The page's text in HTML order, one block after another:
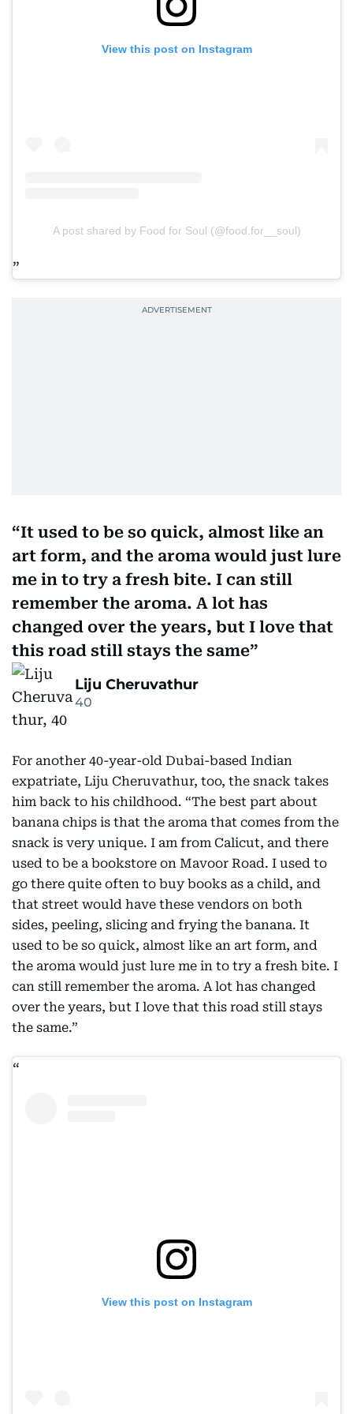
View this post on Instagram
A post shared by Food for Soul (@food.for__soul)
It used to be so quick, almost like an
art form, and the aroma would just lure
me in to try a fresh bite. I can still
remember the aroma. A lot has
changed over the years, but I love that
this road still stays the same
Liju Cheruvathur
40
For another 40-year-old Dubai-based Indian
expatriate, Liju Cheruvathur, too, the snack takes
him back to his childhood. “The best part about
banana chips is that the aroma that comes from the
snack is very unique. I am from Calicut, and there
used to be a bookstore on Mavoor Road. I used to
go there quite often to buy books as a child, and
that street would have these vendors on both
sides, peeling, slicing and frying the banana. It
used to be so quick, almost like an art form, and
the aroma would just lure me in to try a fresh bite. I
can still remember the aroma. A lot has changed
over the years, but I love that this road still stays
the same.”
View this post on Instagram